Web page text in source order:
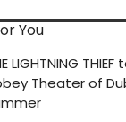
You